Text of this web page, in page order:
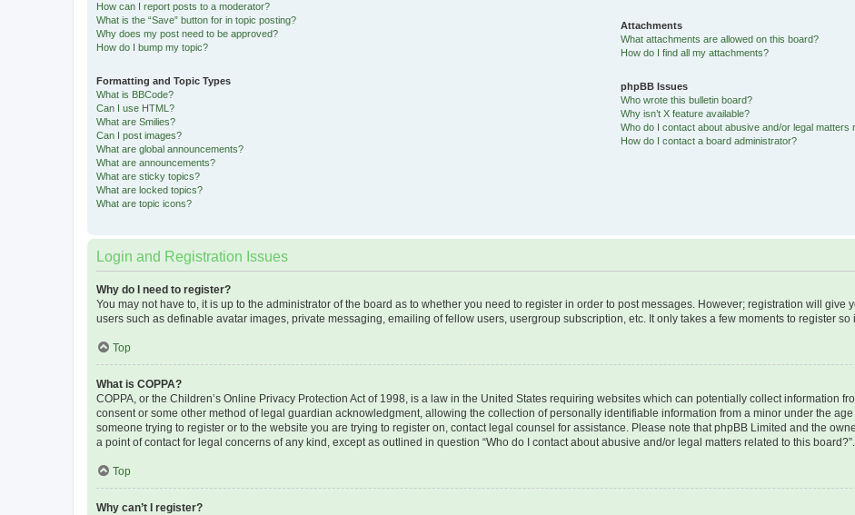
How can I report posts to a moderator?
What is the “Save” button for in topic posting?
Why does my post need to be approved?
How do I bump my topic?
Formatting and Topic Types
What is BBCode?
Can I use HTML?
What are Smilies?
Can I post images?
What are global announcements?
What are announcements?
What are sticky topics?
What are locked topics?
What are topic icons?
Attachments
What attachments are allowed on this board?
How do I find all my attachments?
phpBB Issues
Who wrote this bulletin board?
Why isn’t X feature available?
Who do I contact about abusive and/or legal matters
How do I contact a board administrator?
Login and Registration Issues
Why do I need to register?
You may not have to, it is up to the administrator of the board as to whether you need to register in order to post messages. However; registration will
users such as definable avatar images, private messaging, emailing of fellow users, usergroup subscription, etc. It only takes a few moments to register
Top
What is COPPA?
COPPA, or the Children’s Online Privacy Protection Act of 1998, is a law in the United States requiring websites which can potentially collect information
consent or some other method of legal guardian acknowledgment, allowing the collection of personally identifiable information from a minor under the
someone trying to register or to the website you are trying to register on, contact legal counsel for assistance. Please note that phpBB Limited and the
a point of contact for legal concerns of any kind, except as outlined in question “Who do I contact about abusive and/or legal matters related to this board?”.
Top
Why can’t I register?